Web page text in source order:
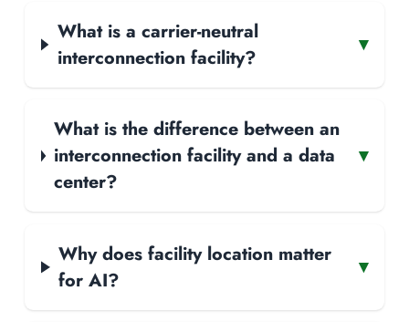
What is a carrier-neutral
interconnection facility?
▾
What is the difference between an
interconnection facility and a data
center?
▾
Why does facility location matter
for AI?
▾